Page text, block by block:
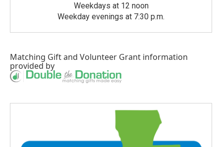
Weekdays at 12 noon
Weekday evenings at 7:30 p.m.
Matching Giftand Volunteer Grant information
provided by